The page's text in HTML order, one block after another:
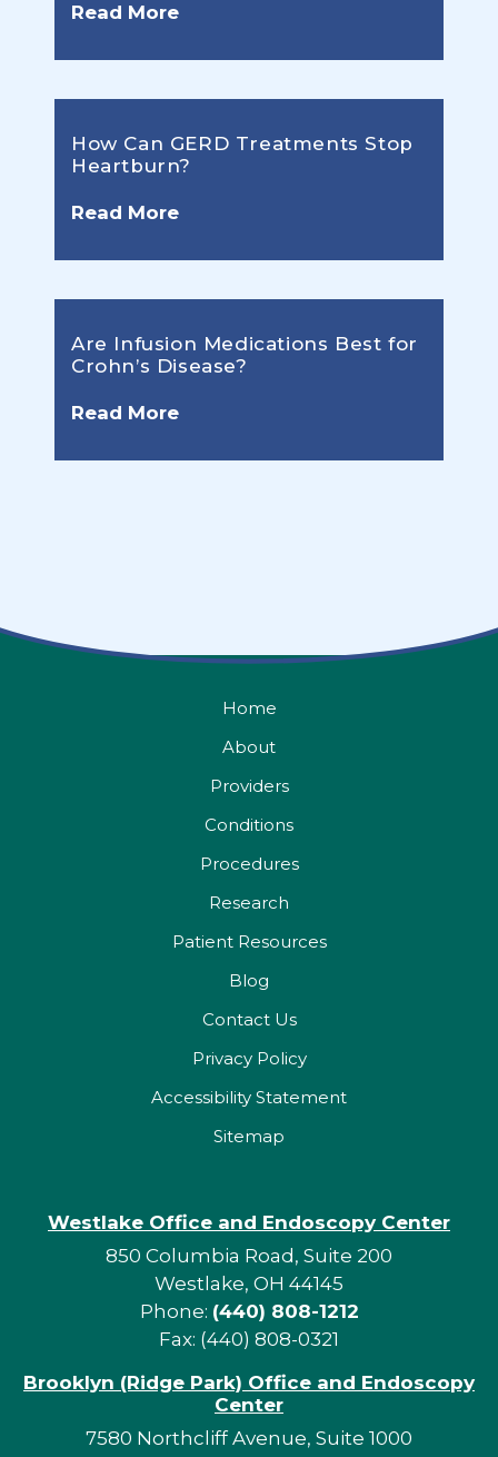
Read More
How Can GERD Treatments Stop
Heartburn?
Read More
Are Infusion Medications Best for
Crohn’s Disease?
Read More
Home
About
Providers
Conditions
Procedures
Research
Patient Resources
Blog
Contact Us
Privacy Policy
Accessibility Statement
Sitemap
Westlake Office and Endoscopy Center
850 Columbia Road, Suite 200
Westlake, OH 44145
Phone: (440) 808-1212
Fax: (440) 808-0321
Brooklyn (Ridge Park) Office and Endoscopy
Center
7580 Northcliff Avenue, Suite 1000